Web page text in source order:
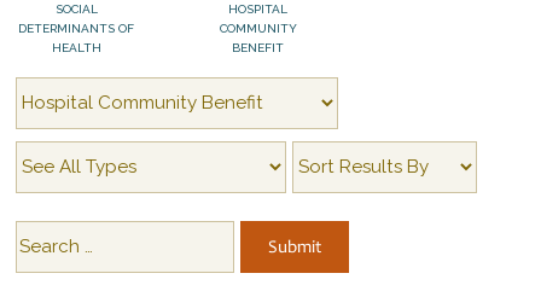
SOCIAL
DETERMINANTS OF
HEALTH
HOSPITAL
COMMUNITY
BENEFIT